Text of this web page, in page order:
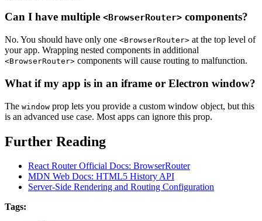
Can I have multiple <BrowserRouter> components?
No. You should have only one <BrowserRouter> at the top level of
your app. Wrapping nested components in additional
<BrowserRouter> components will cause routing to malfunction.
What if my app is in an iframe or Electron window?
The window prop lets you provide a custom window object, but this
is an advanced use case. Most apps can ignore this prop.
Further Reading
React Router Official Docs: BrowserRouter
MDN Web Docs: HTML5 History API
Server-Side Rendering and Routing Configuration
Tags: